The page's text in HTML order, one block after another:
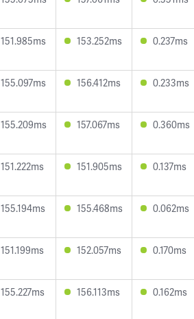
151.985ms 153.252ms 0.237ms
155.097ms 156.412ms 0.233ms
155.209ms 157.067ms 0.360ms
151.222ms 151.905ms 0.137ms
155.194ms 155.468ms 0.062ms
151.199ms 152.057ms 0.170ms
155.227ms 156.113ms 0.162ms